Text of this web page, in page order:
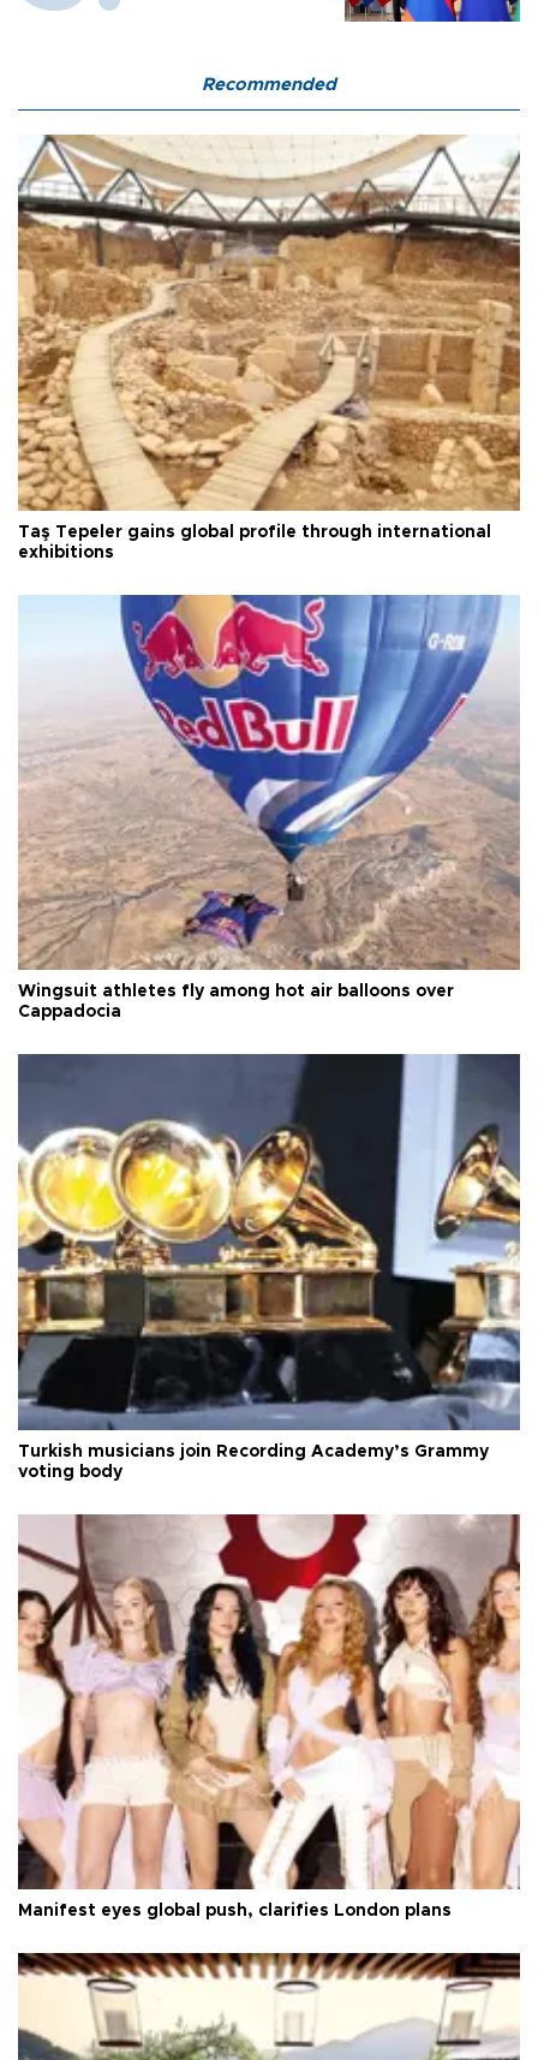
Recommended
Taş Tepeler gains global profile through international
exhibitions
Wingsuit athletes fly among hot air balloons over
Cappadocia
Turkish musicians join Recording Academy’s Grammy
voting body
Manifest eyes global push, clarifies London plans